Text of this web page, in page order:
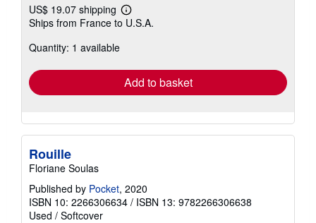
US$ 19.07 shipping
Learn
more
Ships from France to U.S.A.
Quantity: 1 available
Add to basket
Rouille
Floriane Soulas
Published by Pocket, 2020
ISBN 10: 2266306634 / ISBN 13: 9782266306638
Used / Softcover